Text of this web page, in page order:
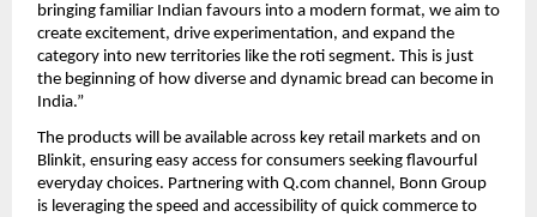
bringing familiar Indian favours into a modern format, we aim to
create excitement, drive experimentation, and expand the
category into new territories like the roti segment. This is just
the beginning of how diverse and dynamic bread can become in
India.”
The products will be available across key retail markets and on
Blinkit, ensuring easy access for consumers seeking flavourful
everyday choices. Partnering with Q.com channel, Bonn Group
is leveraging the speed and accessibility of quick commerce to